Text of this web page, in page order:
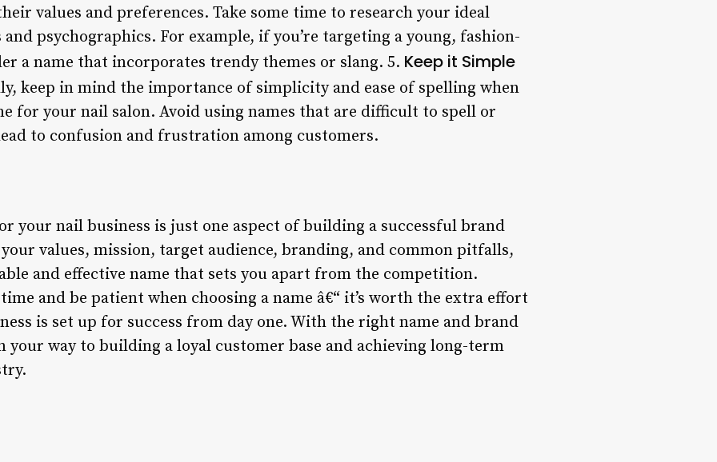
values and preferences. Take some time to research your ideal
psychographics. For example, if you’re targeting a young, fashion-
a name that incorporates trendy themes or slang. 5. Keep it Simple
keep in mind the importance of simplicity and ease of spelling when
for your nail salon. Avoid using names that are difficult to spell or
to confusion and frustration among customers.
your nail business is just one aspect of building a successful brand
values, mission, target audience, branding, and common pitfalls,
and effective name that sets you apart from the competition.
and be patient when choosing a name â€“ it’s worth the extra effort
is set up for success from day one. With the right name and brand
your way to building a loyal customer base and achieving long-term